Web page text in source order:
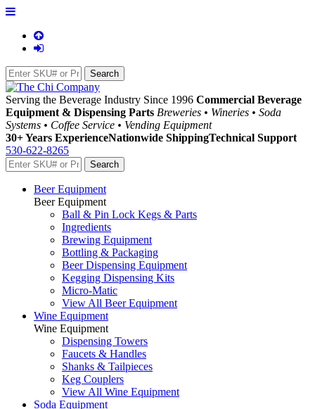
Serving the Beverage Industry Since 1996 Commercial Beverage
Equipment & Dispensing Parts Breweries • Wineries • Soda
Systems • Coffee Service • Vending Equipment
30+ Years ExperienceNationwide ShippingTechnical Support
530-622-8265
Beer Equipment
Beer Equipment
Ball & Pin Lock Kegs & Parts
Ingredients
Brewing Equipment
Bottling & Packaging
Beer Dispensing Equipment
Kegging Dispensing Kits
Micro-Matic
View All Beer Equipment
Wine Equipment
Wine Equipment
Dispensing Towers
Faucets & Handles
Shanks & Tailpieces
Keg Couplers
View All Wine Equipment
Soda Equipment